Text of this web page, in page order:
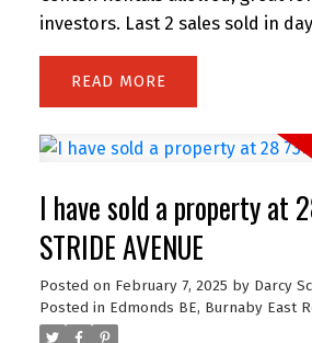
investors. Last 2 sales sold in
READ
I have sold a property at
STRIDE AVENUE
Posted on February 7, 2025 by Darcy
Posted in Edmonds BE, Burnaby East